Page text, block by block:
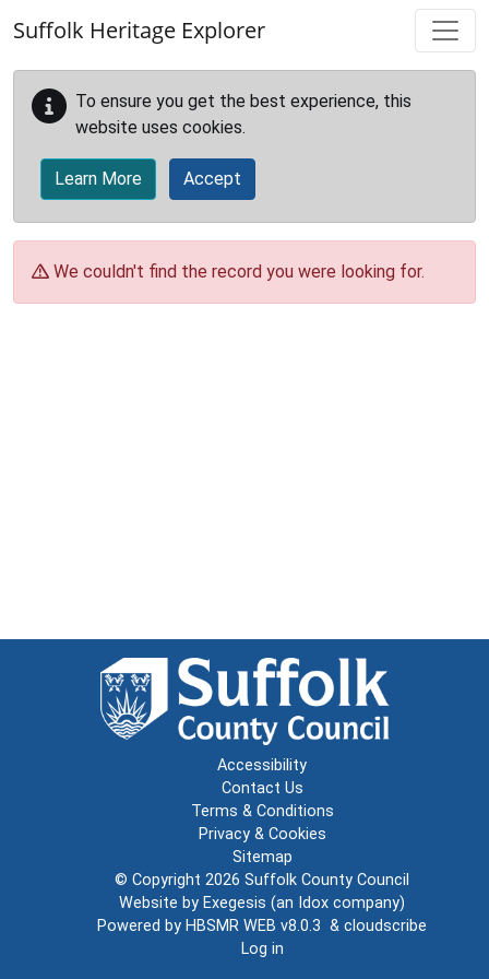
Suffolk Heritage Explorer
To ensure you get the best experience, this
website uses cookies.
Learn More Accept
We couldn't find the record you were looking for.
Accessibility
Contact Us
Terms & Conditions
Privacy & Cookies
Sitemap
© Copyright 2026 Suffolk County Council
Website by Exegesis (an Idox company)
Powered by HBSMR WEB v8.0.3 & cloudscribe
Log in